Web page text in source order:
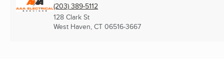
(203) 389-5112
128 Clark St
West Haven, CT 06516-3667